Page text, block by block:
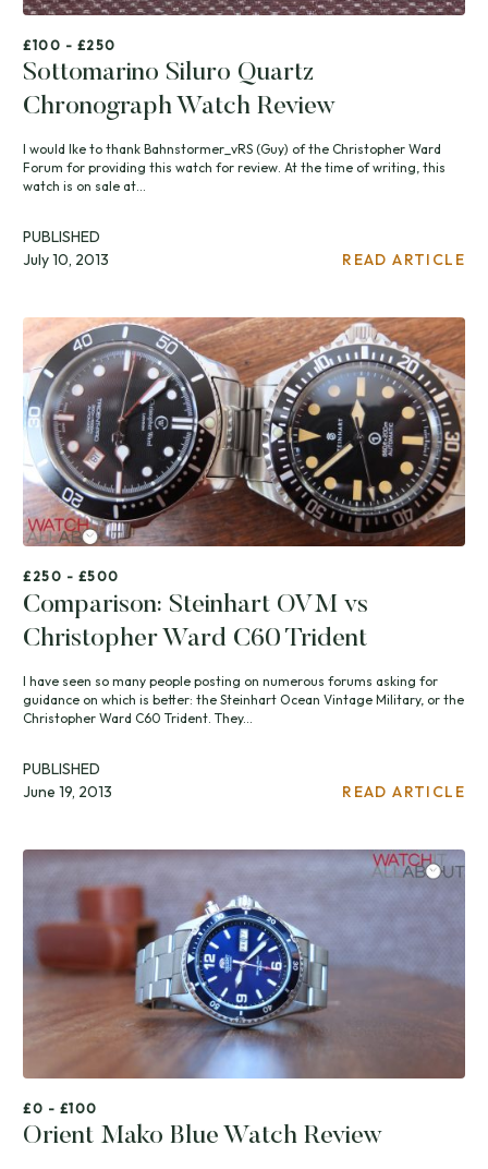
£100 - £250
Sottomarino Siluro Quartz
Chronograph Watch Review
I would Ike to thank Bahnstormer_vRS (Guy) of the Christopher Ward
Forum for providing this watch for review. At the time of writing, this
watch is on sale at...
PUBLISHED
July 10, 2013
READ ARTICLE
£250 - £500
Comparison: Steinhart OVM vs
Christopher Ward C60 Trident
I have seen so many people posting on numerous forums asking for
guidance on which is better: the Steinhart Ocean Vintage Military, or the
Christopher Ward C60 Trident. They...
PUBLISHED
June 19, 2013
READ ARTICLE
£0 - £100
Orient Mako Blue Watch Review